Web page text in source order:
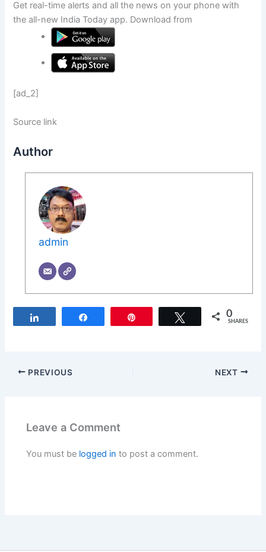
Get real-time alerts and all the news on your phone with
the all-new India Today app. Download from
[ad_2]
Source link
Author
admin
Tweet 0
SHARES
PREVIOUS NEXT
Leave a Comment
You must be logged in to post a comment.